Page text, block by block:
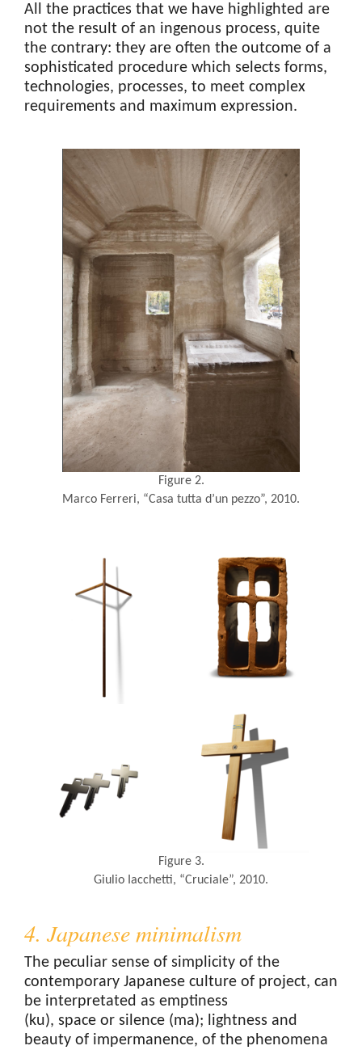
All the practices that we have highlighted are
not the result of an ingenous process, quite
the contrary: they are often the outcome of a
sophisticated procedure which selects forms,
technologies, processes, to meet complex
requirements and maximum expression.
Figure 2.
Marco Ferreri, “Casa tutta d’un pezzo”, 2010.
Figure 3.
Giulio Iacchetti, “Cruciale”, 2010.
4. Japanese minimalism
The peculiar sense of simplicity of the
contemporary Japanese culture of project, can
be interpretated as emptiness
(ku), space or silence (ma); lightness and
beauty of impermanence, of the phenomena